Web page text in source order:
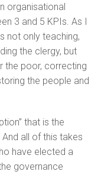
organisational
3 and 5 KPIs. As I
not only teaching,
the clergy, but
the poor, correcting
the people and
that is the
all of this takes
have elected a
governance